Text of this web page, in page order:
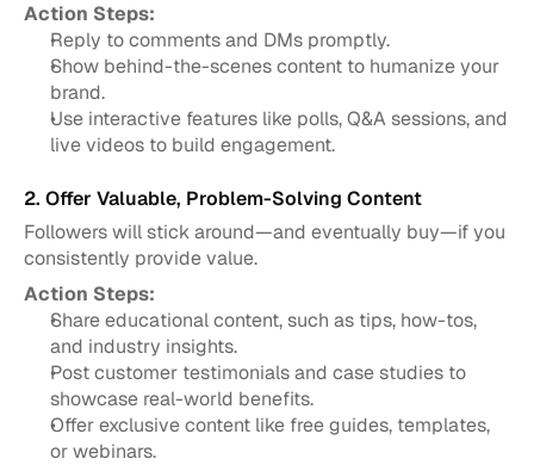
Action Steps:
Reply to comments and DMs promptly.
Show behind-the-scenes content to humanize your
brand.
Use interactive features like polls, Q&A sessions, and
live videos to build engagement.
2. Offer Valuable, Problem-Solving Content
Followers will stick around—and eventually buy—if you
consistently provide value.
Action Steps:
Share educational content, such as tips, how-tos,
and industry insights.
Post customer testimonials and case studies to
showcase real-world benefits.
Offer exclusive content like free guides, templates,
or webinars.